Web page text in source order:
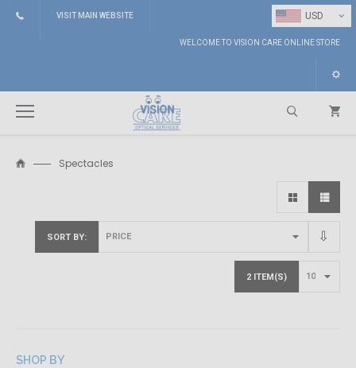
USD ⌄
VISIT MAIN WEBSITE
WELCOME TO VISION CARE ONLINE STORE
Spectacles
SORT BY
2 ITEM(S)
SHOP BY